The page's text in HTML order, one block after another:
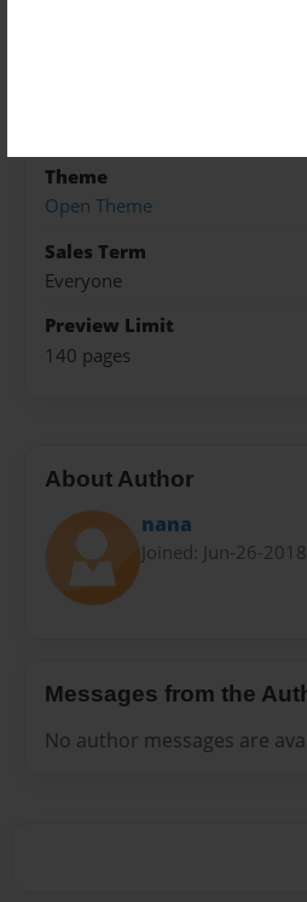
Theme
Open Theme
Sales Term
Everyone
Preview Limit
140 pages
About Author
nana
Joined: Jun-26-2018
Messages from the
No author messages are